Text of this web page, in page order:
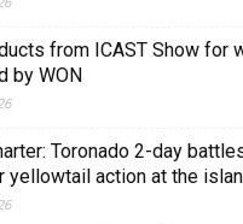
from ICAST Show for
by WON
Toronado 2-day
yellowtail action at the